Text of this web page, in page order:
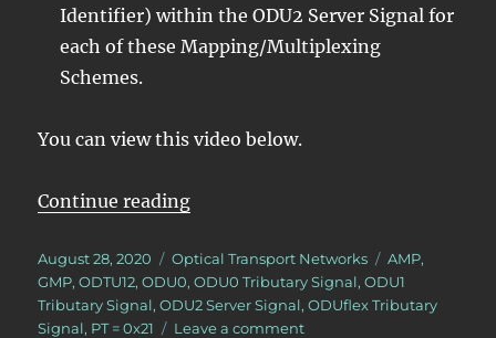
Identifier) within the ODU2 Server Signal for
each of these Mapping/Multiplexing
Schemes.
You can view this video below.
Continue reading“Lesson 5/PT = 0x21/Summary
Posted
on
August 28, 2020 Categories
Optical Transport Networks Tags
AMP,
GMP,ODTU12,ODU0,ODU0 Tributary Signal,ODU1
Tributary Signal,ODU2 Server Signal,ODUflex Tributary
Signal, PT = 0x21 Leave a commenton